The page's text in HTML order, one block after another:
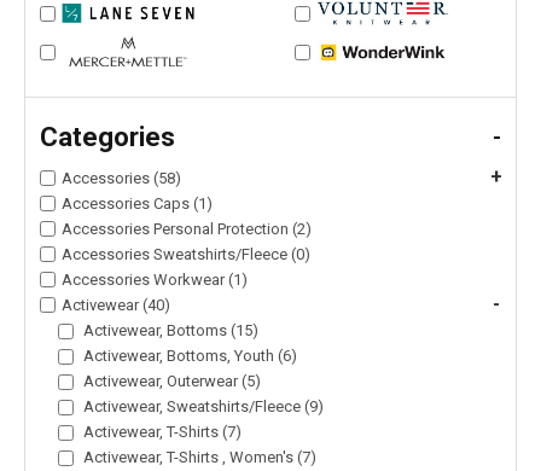
Categories -
Accessories (58) +
Accessories Caps (1)
Accessories Personal Protection (2)
Accessories Sweatshirts/Fleece (0)
Accessories Workwear (1)
Activewear (40)
-
Activewear, Bottoms (15)
Activewear, Bottoms, Youth (6)
Activewear, Outerwear (5)
Activewear, Sweatshirts/Fleece (9)
Activewear, T-Shirts (7)
Activewear, T-Shirts , Women's (7)